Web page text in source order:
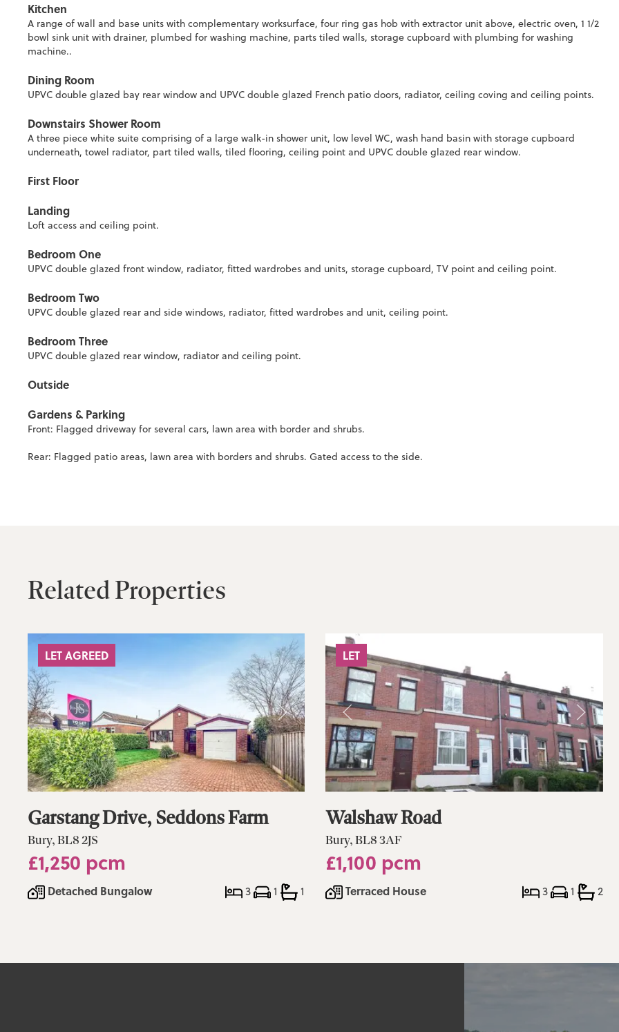
Kitchen
A range of wall and base units with complementary worksurface, four ring gas hob with extractor unit above, electric oven, 1 1/2
bowl sink unit with drainer, plumbed for washing machine, parts tiled walls, storage cupboard with plumbing for washing
machine..
Dining Room
UPVC double glazed bay rear window and UPVC double glazed French patio doors, radiator, ceiling coving and ceiling points.
Downstairs Shower Room
A three piece white suite comprising of a large walk-in shower unit, low level WC, wash hand basin with storage cupboard
underneath, towel radiator, part tiled walls, tiled flooring, ceiling point and UPVC double glazed rear window.
First Floor
Landing
Loft access and ceiling point.
Bedroom One
UPVC double glazed front window, radiator, fitted wardrobes and units, storage cupboard, TV point and ceiling point.
Bedroom Two
UPVC double glazed rear and side windows, radiator, fitted wardrobes and unit, ceiling point.
Bedroom Three
UPVC double glazed rear window, radiator and ceiling point.
Outside
Gardens & Parking
Front: Flagged driveway for several cars, lawn area with border and shrubs.
Rear: Flagged patio areas, lawn area with borders and shrubs. Gated access to the side.
Related Properties
LET AGREED
Garstang Drive, Seddons Farm
Bury, BL8 2JS
£1,250 pcm
Detached Bungalow 3 1 1
LET
Walshaw Road
Bury, BL8 3AF
£1,100 pcm
Terraced House 3 1 2